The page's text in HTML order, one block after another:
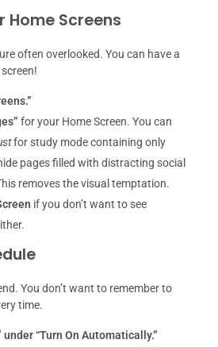
Home Screens
often overlooked. You can have a
for your Home Screen. You can
for study mode containing only
pages filled with distracting social
removes the visual temptation.
if you don’t want to see
You don’t want to remember to
time.
under “Turn On Automatically.”